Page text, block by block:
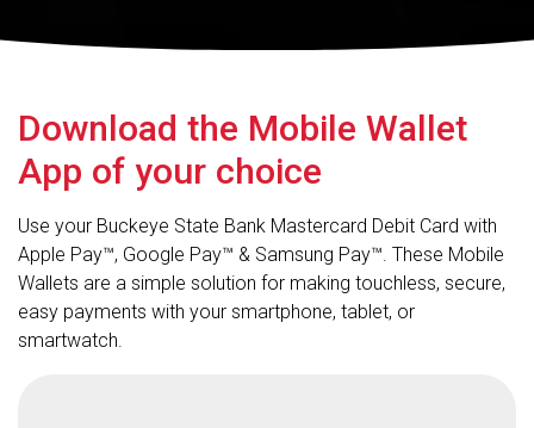
Download the Mobile Wallet
App of your choice
Use your Buckeye State Bank Mastercard Debit Card with
Apple Pay™, Google Pay™ & Samsung Pay™. These Mobile
Wallets are a simple solution for making touchless, secure,
easy payments with your smartphone, tablet, or
smartwatch.